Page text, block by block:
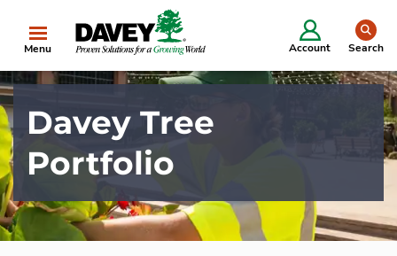
Menu Account Search
Davey Tree
Portfolio